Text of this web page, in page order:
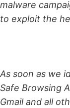
malware
to exploit the
As soon as we
Safe Browsing
Gmail and all